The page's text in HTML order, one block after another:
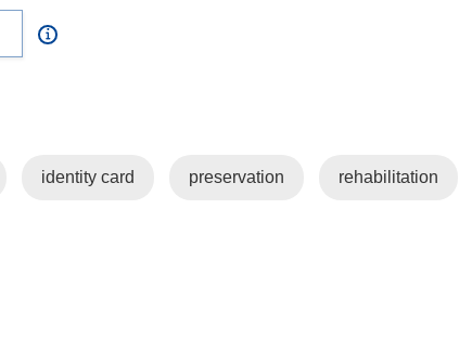
identity card preservation rehabilitation